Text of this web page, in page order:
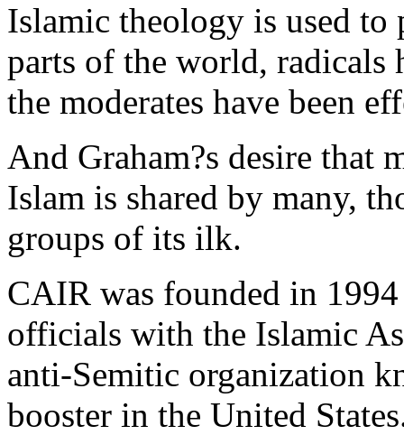
Islamic theology is used
parts of the world, radicals
the moderates have been
And Graham?s desire that
Islam is shared by many,
groups of its ilk.
CAIR was founded in
officials with the Islamic
anti-Semitic organization
booster in the United